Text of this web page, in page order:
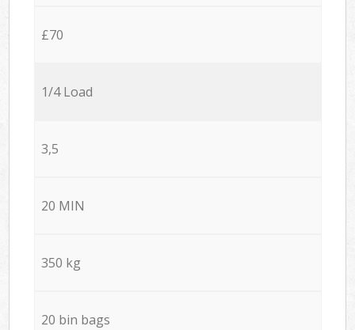
£70
1/4 Load
3,5
20 MIN
350 kg
20 bin bags